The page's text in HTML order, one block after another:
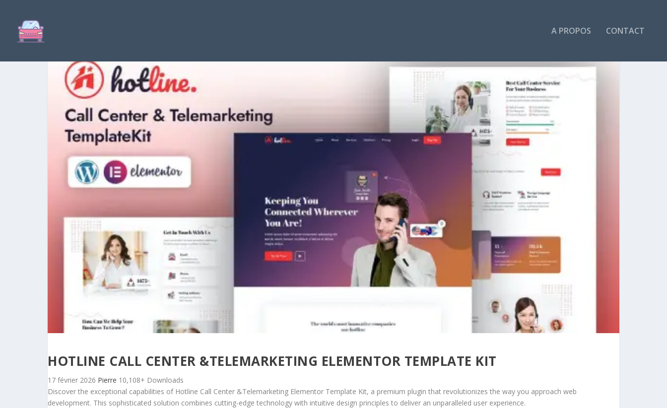
A PROPOS CONTACT
HOTLINE CALL CENTER &TELEMARKETING ELEMENTOR TEMPLATE KIT
17 février 2026 Pierre 10,108+ Downloads
Discover the exceptional capabilities of Hotline Call Center &Telemarketing Elementor Template Kit, a premium plugin that revolutionizes the way you approach web
development. This sophisticated solution combines cutting-edge technology with intuitive design principles to deliver an unparalleled user experience.